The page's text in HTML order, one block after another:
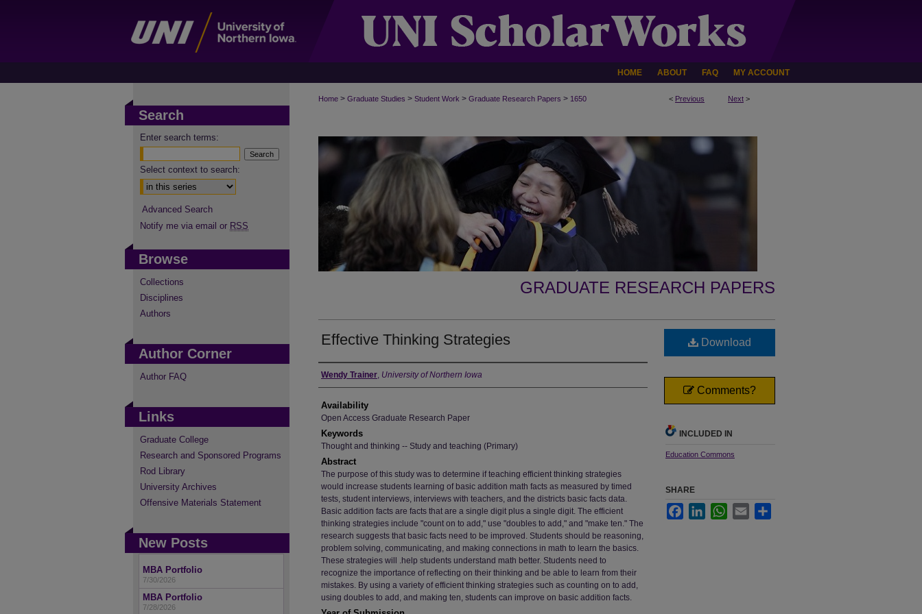
HOME ABOUT FAQ MY ACCOUNT
< Previous Next >
Home > Graduate Studies > Student Work > Graduate Research Papers > 1650
GRADUATE RESEARCH PAPERS
Effective Thinking Strategies
Author
Wendy Trainer, University of Northern Iowa
Availability
Open Access Graduate Research Paper
Keywords
Thought and thinking -- Study and teaching (Primary)
Abstract
The purpose of this study was to determine if teaching efficient thinking strategies
would increase students learning of basic addition math facts as measured by timed
tests, student interviews, interviews with teachers, and the districts basic facts data.
Basic addition facts are facts that are a single digit plus a single digit. The efficient
thinking strategies include "count on to add," use "doubles to add," and "make ten." The
research suggests that basic facts need to be improved. Students should be reasoning,
problem solving, communicating, and making connections in math to learn the basics.
These strategies will .help students understand math better. Students need to
recognize the importance of reflecting on their thinking and be able to learn from their
mistakes. By using a variety of efficient thinking strategies such as counting on to add,
using doubles to add, and making ten, students can improve on basic addition facts.
Download
Comments?
INCLUDED IN
Education Commons
SHARE
FacebookLinkedInWhatsApp
Email
Search
Enter search terms:
Select context to search:
Advanced Search
Notify me via email or RSS
Browse
Collections
Disciplines
Authors
Author Corner
Author FAQ
Links
Graduate College
Research and Sponsored Programs
Rod Library
University Archives
Offensive Materials Statement
New Posts
MBA Portfolio
7/30/2026
MBA Portfolio
7/28/2026